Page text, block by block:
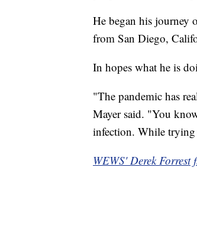
He began his journey
from San Diego,
In hopes what he is
"The pandemic has
Mayer said. "You
infection. While trying
WEWS' Derek